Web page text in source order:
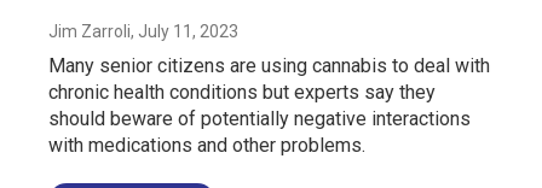
Jim Zarroli, July 11, 2023
Many senior citizens are using cannabis to deal with
chronic health conditions but experts say they
should beware of potentially negative interactions
with medications and other problems.